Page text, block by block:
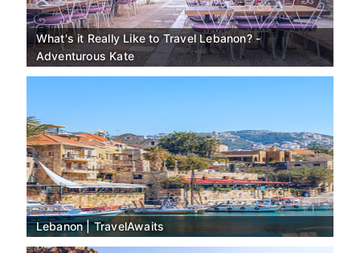
What's it Really Like to Travel Lebanon? -
Adventurous Kate
Lebanon | TravelAwaits